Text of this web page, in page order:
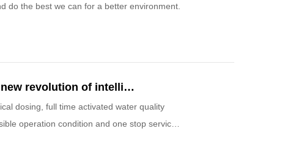
do the best we can for a better environment.
The industry 4.0 has already started a new revolution of intelligent water managing
dosing, full time activated water quality
operation condition and one stop service.